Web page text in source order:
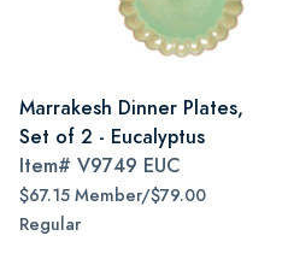
Marrakesh Dinner Plates,
Set of 2 - Eucalyptus
Item# V9749 EUC
$67.15 Member/$79.00
Regular